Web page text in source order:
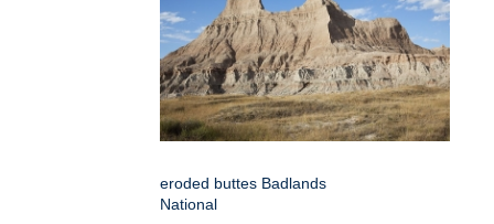
eroded buttes Badlands
National